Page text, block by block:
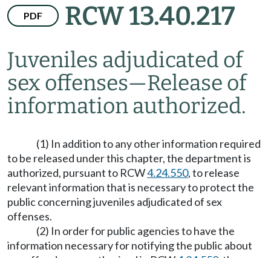
PDF RCW 13.40.217
Juveniles adjudicated of
sex offenses—Release of
information authorized.
(1) In addition to any other information required
to be released under this chapter, the department is
authorized, pursuant to RCW4.24.550, to release
relevant information that is necessary to protect the
public concerning juveniles adjudicated of sex
offenses.
(2) In order for public agencies to have the
information necessary for notifying the public about